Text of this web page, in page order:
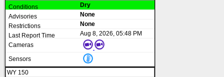
Dry
None
None
Aug 8, 2026, 05:48 PM
WY 150